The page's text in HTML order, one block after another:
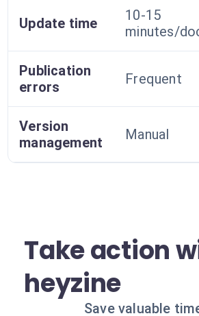
Update time
10-15
minutes/
Publication
errors
Frequent
Version
management
Manual
Take action
heyzine
Save valuable